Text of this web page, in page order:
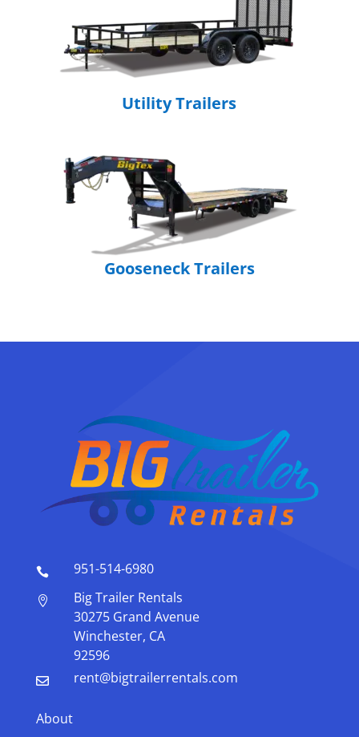
Utility Trailers
Gooseneck Trailers
 951-514-6980

Big Trailer Rentals
30275 Grand Avenue
Winchester, CA
92596
 rent@bigtrailerrentals.com
About